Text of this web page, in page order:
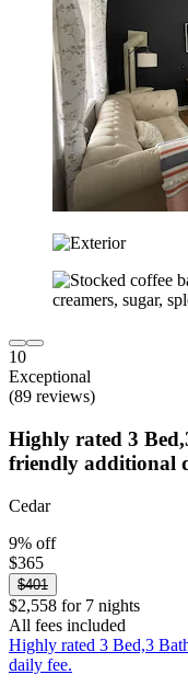
10
Exceptional
(89 reviews)
Highly rated 3
friendly additional
Cedar
9% off
$365
$401
$2,558 for 7 nights
All fees included
Highly rated 3 Bed,3
daily fee.